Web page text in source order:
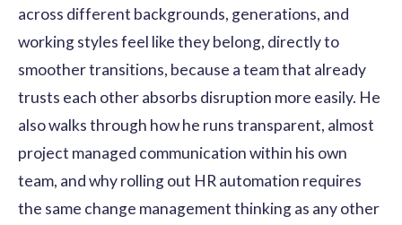
across different backgrounds, generations, and
working styles feel like they belong, directly to
smoother transitions, because a team that already
trusts each other absorbs disruption more easily. He
also walks through how he runs transparent, almost
project managed communication within his own
team, and why rolling out HR automation requires
the same change management thinking as any other